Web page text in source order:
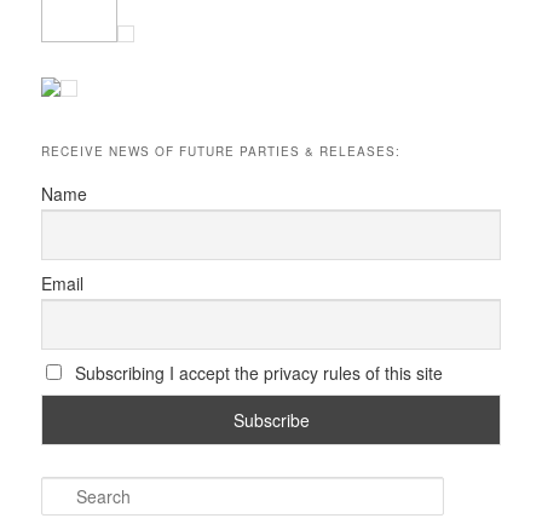
RECEIVE NEWS OF FUTURE PARTIES & RELEASES:
Name
Email
Subscribing I accept the privacy rules of this site
e